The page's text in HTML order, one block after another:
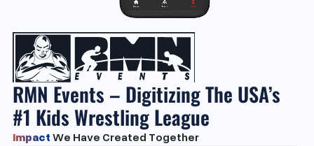
RMN Events – Digitizing The USA’s
#1 Kids Wrestling League
ImpactWe Have Created Together